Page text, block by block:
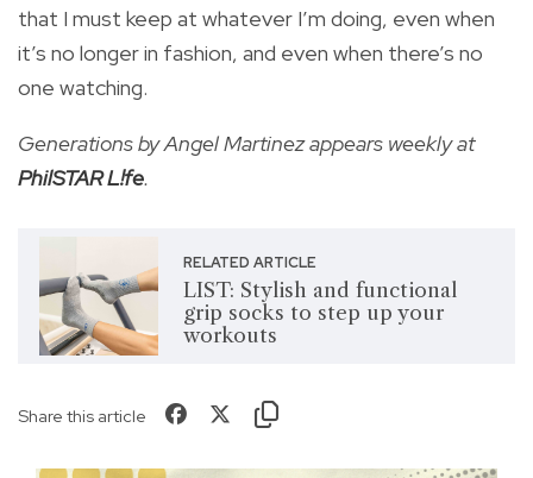
that I must keep at whatever I’m doing, even when
it’s no longer in fashion, and even when there’s no
one watching.
Generations by Angel Martinez appears weekly at
PhilSTAR L!fe.
RELATED ARTICLE
LIST: Stylish and functional
grip socks to step up your
workouts
Share this article